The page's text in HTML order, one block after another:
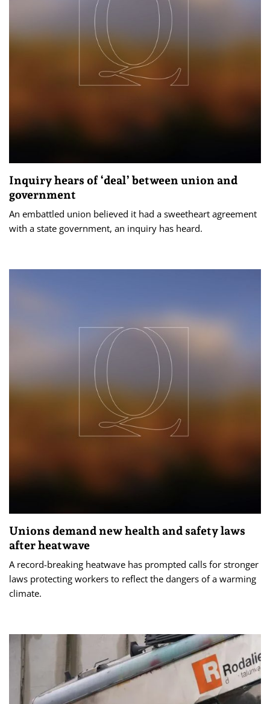
Inquiry hears of ‘deal’ between union and
government
An embattled union believed it had a sweetheart agreement
with a state government, an inquiry has heard.
Unions demand new health and safety laws
after heatwave
A record-breaking heatwave has prompted calls for stronger
laws protecting workers to reflect the dangers of a warming
climate.